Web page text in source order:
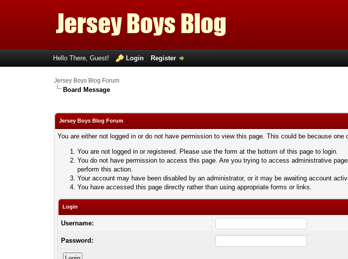
Hello There, Guest! Login Register
Jersey Boys Blog Forum
Board Message
Jersey Boys Blog Forum
You are either not logged in or do not have permission to view this page. This could be because one
You are not logged in or registered. Please use the form at the bottom of this page to login.
You do not have permission to access this page. Are you trying to access administrative
perform this action.
Your account may have been disabled by an administrator, or it may be awaiting account
You have accessed this page directly rather than using appropriate forms or links.
Login
Username:
Password: